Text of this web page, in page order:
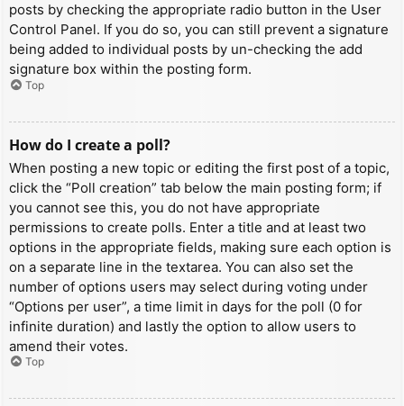
posts by checking the appropriate radio button in the User
Control Panel. If you do so, you can still prevent a signature
being added to individual posts by un-checking the add
signature box within the posting form.
Top
How do I create a poll?
When posting a new topic or editing the first post of a topic,
click the “Poll creation” tab below the main posting form; if
you cannot see this, you do not have appropriate
permissions to create polls. Enter a title and at least two
options in the appropriate fields, making sure each option is
on a separate line in the textarea. You can also set the
number of options users may select during voting under
“Options per user”, a time limit in days for the poll (0 for
infinite duration) and lastly the option to allow users to
amend their votes.
Top